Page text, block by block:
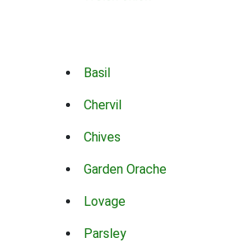
Basil
Chervil
Chives
Garden Orache
Lovage
Parsley